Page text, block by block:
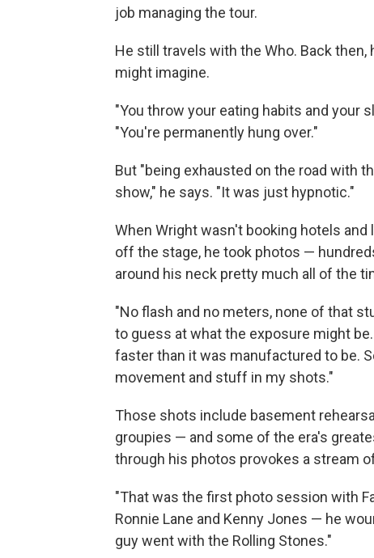
job managing the tour.
He still travels with the Who. Back
might imagine.
"You throw your eating habits and your
"You're permanently hung over."
But "being exhausted on the road with
show," he says. "It was just hypnotic."
When Wright wasn't booking hotels
off the stage, he took photos —
around his neck pretty much all of the
"No flash and no meters, none of that
to guess at what the exposure might
faster than it was manufactured to be.
movement and stuff in my shots."
Those shots include basement
groupies — and some of the era's
through his photos provokes a stream
"That was the first photo session with
Ronnie Lane and Kenny Jones — he
guy went with the Rolling Stones."